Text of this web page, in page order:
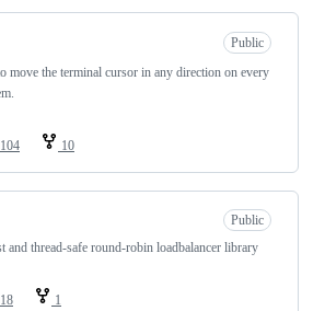
Public
move the terminal cursor in any direction on every
104 10
Public
and thread-safe round-robin loadbalancer library
18 1